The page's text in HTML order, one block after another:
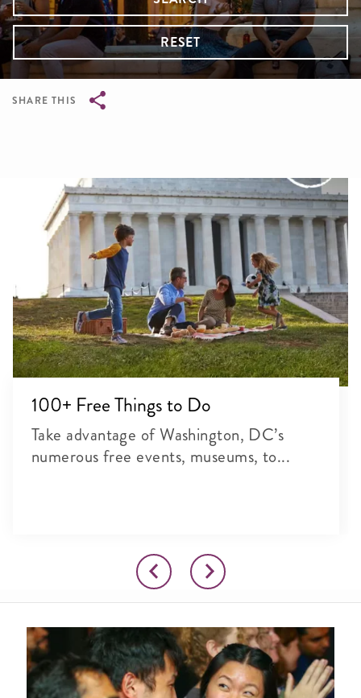
RESET
SHARE THIS
100+ Free Things to Do
Take advantage of Washington, DC’s
numerous free events, museums, to...